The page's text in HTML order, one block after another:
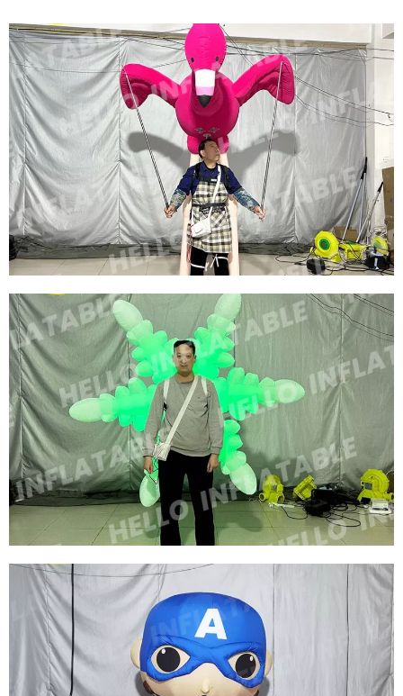
WALKING INFLATABLE SHOW COSTUME SUIT
INFLATABLE BIRD COSTUMES INFLATABLE
RED SWAN COSTUMES
View More
FACTORY DIRECT SALE CUSTOMIZED
INFLATABLE SNOW GLOBE SNOWFLAKE